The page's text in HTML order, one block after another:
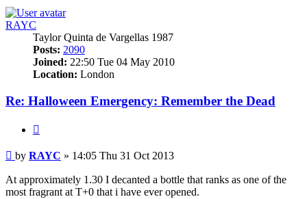
RAYC
Taylor Quinta de Vargellas 1987
Posts: 2090
Joined: 22:50 Tue 04 May 2010
Location: London
Re: Halloween Emergency: Remember the Dead
Post
by RAYC » 14:05 Thu 31 Oct 2013
At approximately 1.30 I decanted a bottle that ranks as one of the
most fragrant at T+0 that i have ever opened.